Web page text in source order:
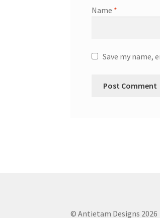
Name *
Save my name,
© Antietam Designs 2026